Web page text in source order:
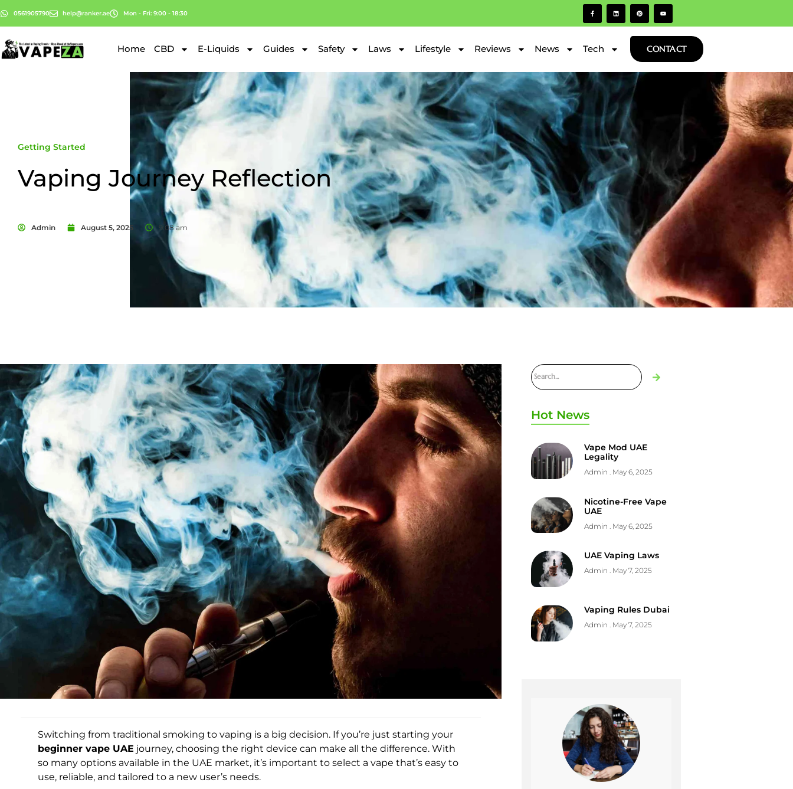
0561905790 help@ranker.ae Mon - Fri: 9:00 - 18:30
Home CBD E-Liquids Guides Safety Laws Lifestyle Reviews News Tech CONTACT
Getting Started
Vaping Journey Reflection
Admin August 5, 2025 9:08 am
Switching from traditional smoking to vaping is a big decision. If you’re just starting your
beginner vape UAE journey, choosing the right device can make all the difference. With
so many options available in the UAE market, it’s important to select a vape that’s easy to
use, reliable, and tailored to a new user’s needs.
Hot News
Vape Mod UAE
Legality
Admin May 6, 2025
Nicotine-Free Vape
UAE
Admin May 6, 2025
UAE Vaping Laws
Admin May 7, 2025
Vaping Rules Dubai
Admin May 7, 2025